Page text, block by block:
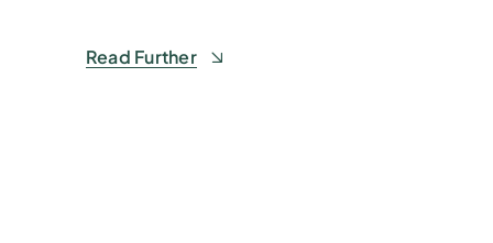
Read Further